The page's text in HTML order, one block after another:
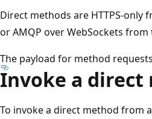
Direct methods are HTTPS-only
or AMQP over WebSockets from
The payload for method
Invoke a direct
To invoke a direct method from